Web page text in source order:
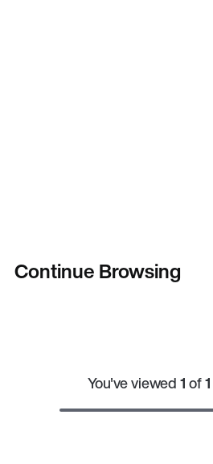
Continue Browsing
You've viewed1of1